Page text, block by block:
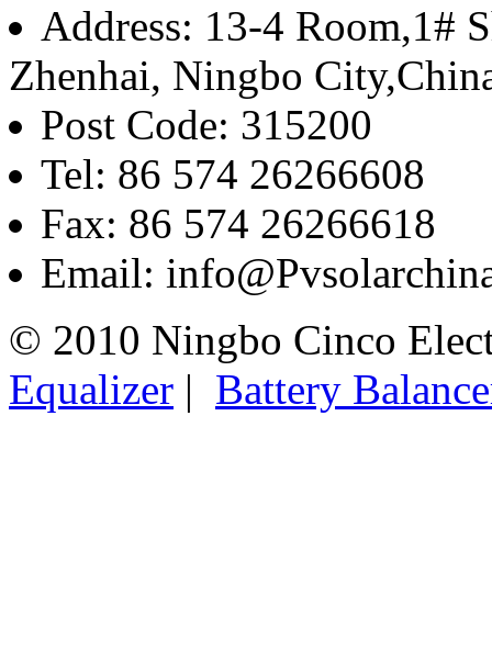
Address: 13-4 Room,1#
Zhenhai, Ningbo
Post Code: 315200
Tel: 86 574 26266608
Fax: 86 574 26266618
Email:
© 2010 Ningbo Cinco
Equalizer | Battery